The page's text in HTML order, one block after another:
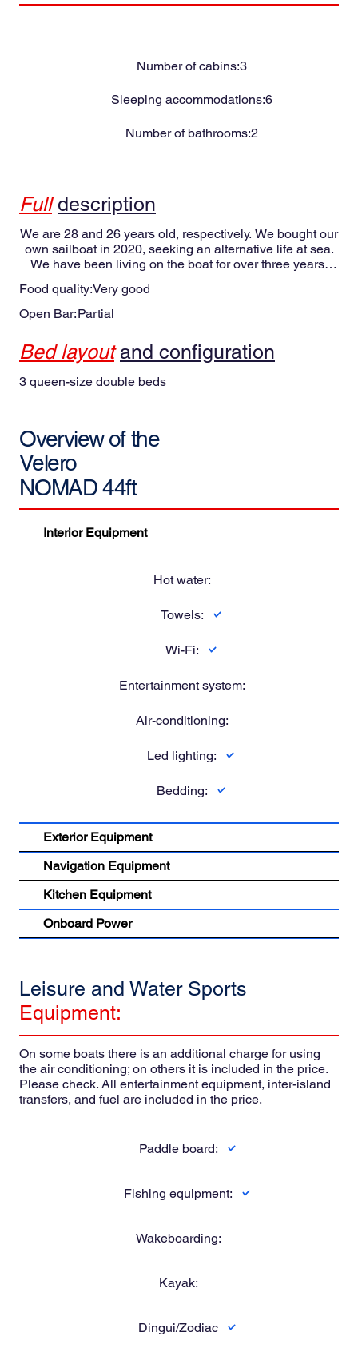
Number of cabins:3
Sleeping accommodations:6
Number of bathrooms:2
Full description
We are 28 and 26 years old, respectively. We bought our
own sailboat in 2020, seeking an alternative life at sea.
We have been living on the boat for over three years,
and the Caribbean Sea.
Food quality:Very good
Open Bar:Partial
Bed layout and configuration
3 queen-size double beds
Overview of the
Velero
NOMAD 44ft
Interior Equipment
Hot water:
Wi-Fi:
Entertainment system:
Air-conditioning:
Towels:
Bedding:
Led lighting:
Exterior Equipment
Navigation Equipment
Kitchen Equipment
Onboard Power
Leisure and Water Sports
Equipment:
On some boats there is an additional charge for using
the air conditioning; on others it is included in the price.
Please check. All entertainment equipment, inter-island
transfers, and fuel are included in the price.
Paddle board:
Fishing equipment:
Kayak:
Dingui/Zodiac
Wakeboarding: